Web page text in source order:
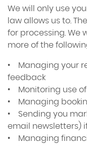
We will only use
law allows us to.
for processing. We
more of the
• Managing your
feedback
• Monitoring use
• Managing
• Sending you
email newsletters)
• Managing